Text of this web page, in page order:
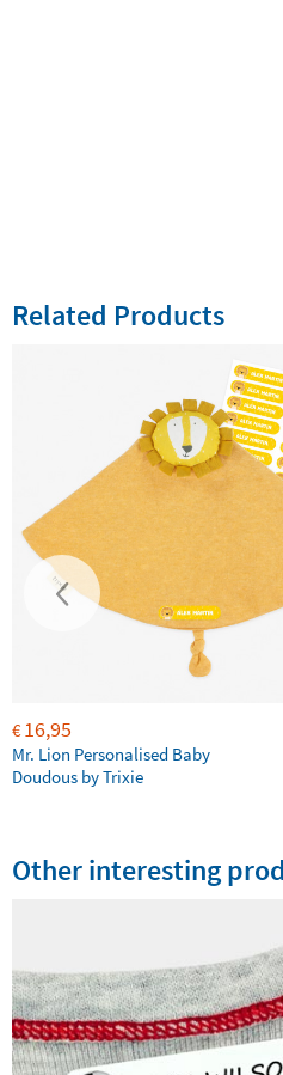
Related Products
€16,95
Mr. Lion Personalised Baby
Doudous by Trixie
Other interesting